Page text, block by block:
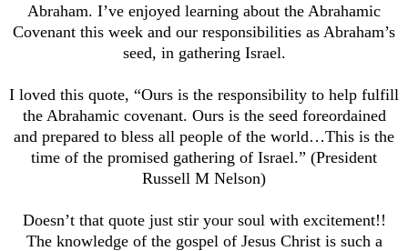
Abraham. I’ve enjoyed learning about the Abrahamic
Covenant this week and our responsibilities as Abraham’s
seed, in gathering Israel.
I loved this quote, “Ours is the responsibility to help fulfill
the Abrahamic covenant. Ours is the seed foreordained
and prepared to bless all people of the world…This is the
time of the promised gathering of Israel.” (President
Russell M Nelson)
Doesn’t that quote just stir your soul with excitement!!
The knowledge of the gospel of Jesus Christ is such a